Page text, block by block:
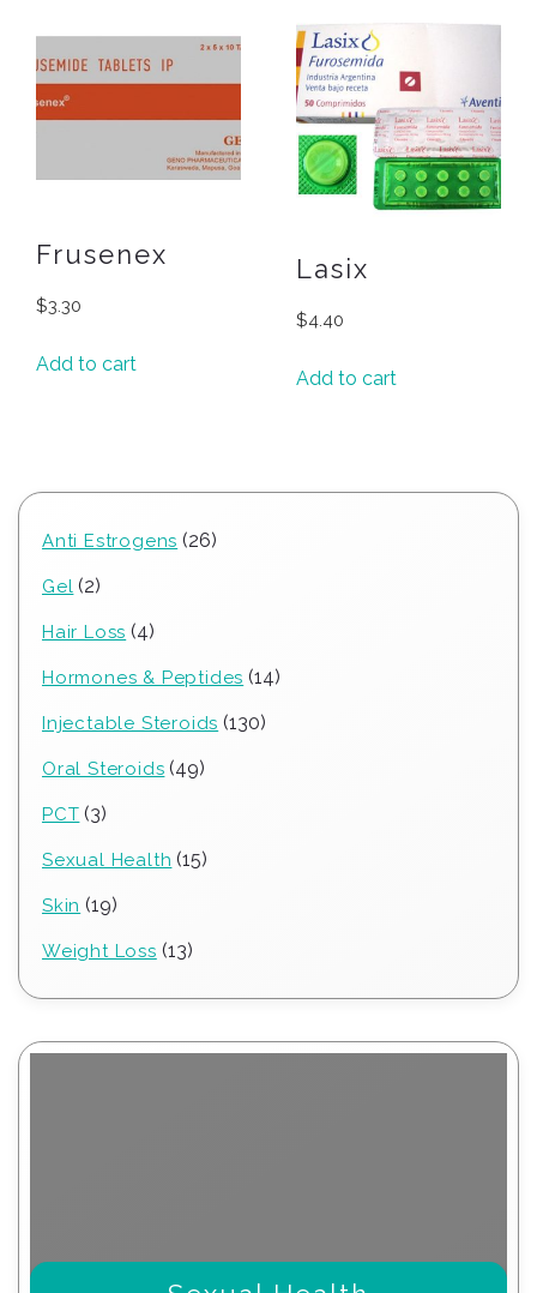
Frusenex
$3.30
Add to cart
Lasix
$4.40
Add to cart
Anti Estrogens 2626
Gel 22
Hair Loss 44
Hormones & Peptides 1414
Injectable Steroids 130130
Oral Steroids 4949
PCT 33
Sexual Health 1515
Skin 1919
Weight Loss 1313